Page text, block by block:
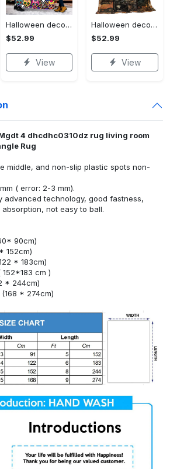
Halloween decorations halloween skull blanket, sugar skull blanket day of the dead blanket soft, creepy halloween blanket, super cozy blanket for all seasons Quilt Blanket
$52.99
View
Halloween decorations cat pumpkin vintage halloween gift quilt blanket Quilt Blanket
$52.99
View
4 dhcdhc0310dz rug living room
Rug
middle, and non-slip plastic spots non-
( error: 2-3 mm).
advanced technology, good fastness,
not easy to ball.
90cm)
152cm)
* 183cm)
cm )
* 244cm)
* 274cm)